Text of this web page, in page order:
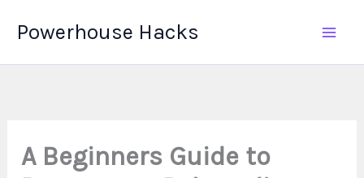
Powerhouse Hacks
A Beginners Guide to